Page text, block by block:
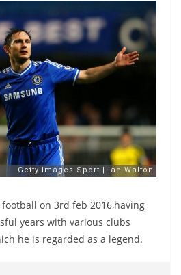
on 3rd feb 2016,having
years with various clubs
he is regarded as a legend.